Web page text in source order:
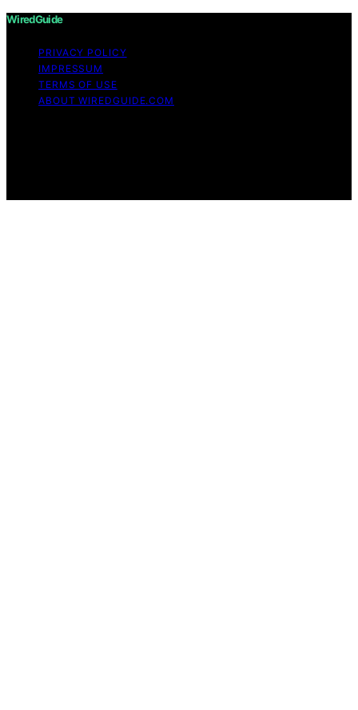
WiredGuide
PRIVACY POLICY
IMPRESSUM
TERMS OF USE
ABOUT WIREDGUIDE.COM